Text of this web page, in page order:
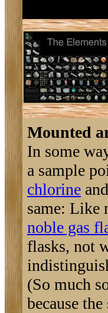
Mounted
In some
a sample
chlorine and
same:
noble gas
flasks, not
(So much
because